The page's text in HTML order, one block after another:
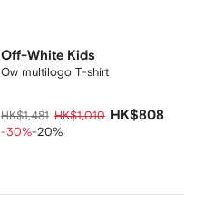
Off-White Kids
Ow multilogo T-shirt
HK$1,481 HK$1,010 HK$808
-30%-20%